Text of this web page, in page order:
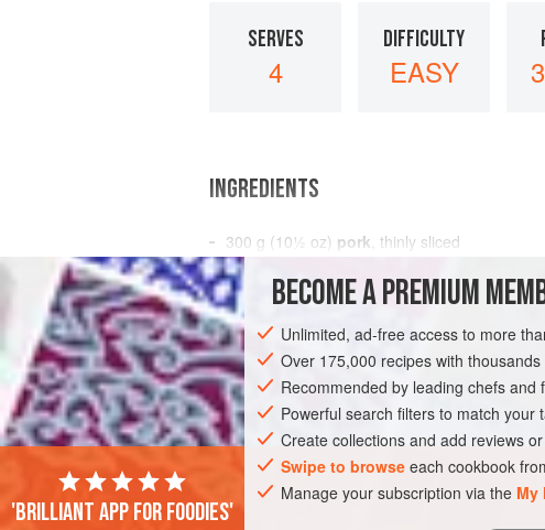
SERVES
4
DIFFICULTY
EASY
INGREDIENTS
300 g (10½ oz) pork , thinly sliced
½ bunch
ASIA
BECOME A PREMIUM
Unlimited, ad-free access to more
Over 175,000 recipes with
Recommended by leading chefs and
Powerful search filters to match your
Create collections and add reviews
Swipe to browse each cookbook
Manage your subscription via the My
'Brilliant app for foodies'